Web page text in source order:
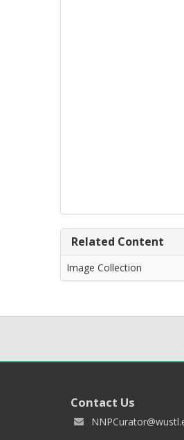
Related Content
Image Collection
Contact Us